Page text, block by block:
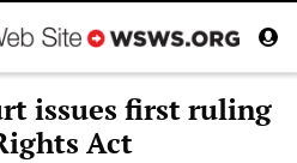
issues first ruling
Act